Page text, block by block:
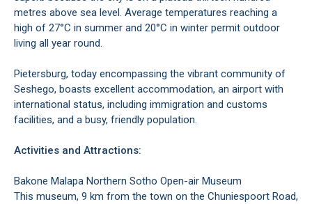
metres above sea level. Average temperatures reaching a
high of 27°C in summer and 20°C in winter permit outdoor
living all year round.
Pietersburg, today encompassing the vibrant community of
Seshego, boasts excellent accommodation, an airport with
international status, including immigration and customs
facilities, and a busy, friendly population.
Activities and Attractions:
Bakone Malapa Northern Sotho Open-air Museum
This museum, 9 km from the town on the Chuniespoort Road,